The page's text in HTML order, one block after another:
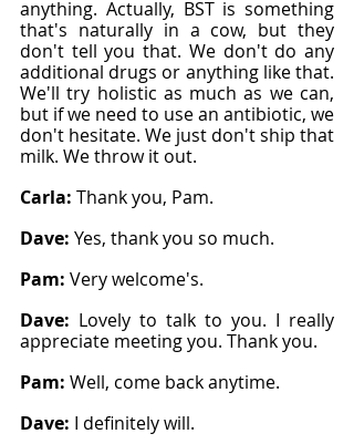
anything. Actually, BST is something
that's naturally in a cow, but they
don't tell you that. We don't do any
additional drugs or anything like that.
We'll try holistic as much as we can,
but if we need to use an antibiotic, we
don't hesitate. We just don't ship that
milk. We throw it out.
Carla: Thank you, Pam.
Dave: Yes, thank you so much.
Pam: Very welcome's.
Dave: Lovely to talk to you. I really
appreciate meeting you. Thank you.
Pam: Well, come back anytime.
Dave: I definitely will.